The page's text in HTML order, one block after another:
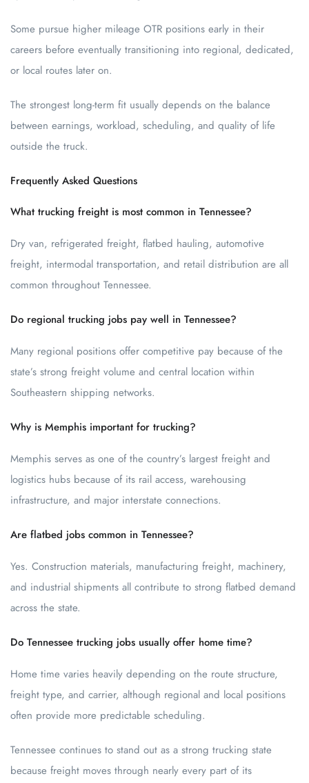
Some pursue higher mileage OTR positions early in their
careers before eventually transitioning into regional, dedicated,
or local routes later on.
The strongest long-term fit usually depends on the balance
between earnings, workload, scheduling, and quality of life
outside the truck.
Frequently Asked Questions
What trucking freight is most common in Tennessee?
Dry van, refrigerated freight, flatbed hauling, automotive
freight, intermodal transportation, and retail distribution are all
common throughout Tennessee.
Do regional trucking jobs pay well in Tennessee?
Many regional positions offer competitive pay because of the
state’s strong freight volume and central location within
Southeastern shipping networks.
Why is Memphis important for trucking?
Memphis serves as one of the country’s largest freight and
logistics hubs because of its rail access, warehousing
infrastructure, and major interstate connections.
Are flatbed jobs common in Tennessee?
Yes. Construction materials, manufacturing freight, machinery,
and industrial shipments all contribute to strong flatbed demand
across the state.
Do Tennessee trucking jobs usually offer home time?
Home time varies heavily depending on the route structure,
freight type, and carrier, although regional and local positions
often provide more predictable scheduling.
Tennessee continues to stand out as a strong trucking state
because freight moves through nearly every part of its